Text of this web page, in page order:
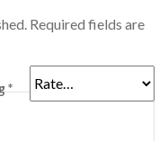
Required fields are
*